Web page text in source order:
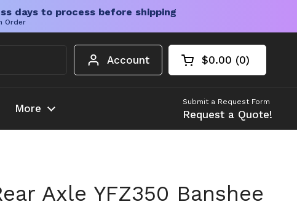
days to process before shipping
Order
Account Open cart
Shopping Cart
$0.00 0
products in your
More
Submit a Request Form
Request a Quote!
Axle YFZ350 Banshee